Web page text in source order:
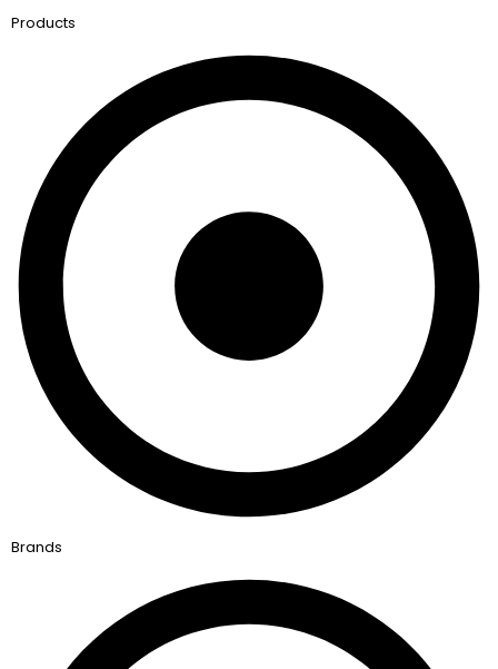
Products
Brands